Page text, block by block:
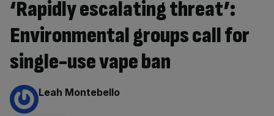
‘Rapidly escalating threat’:
Environmental groups call for
single-use vape ban
By:
Leah Montebello